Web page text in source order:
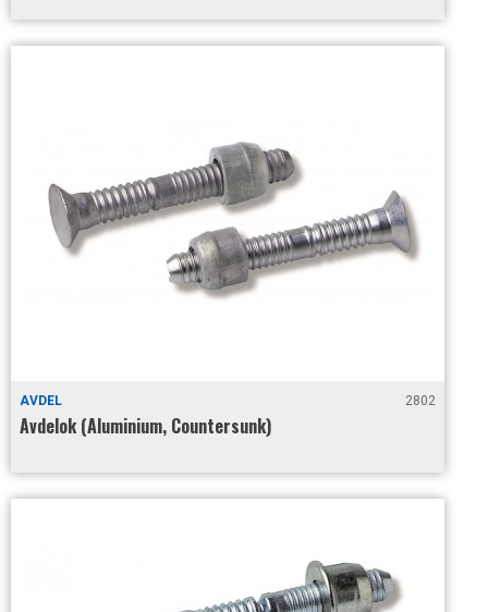
AVDEL 2802
Avdelok (Aluminium, Countersunk)